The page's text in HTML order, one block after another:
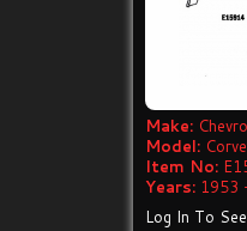
Make:
Model:
Item No:
Years: 1953
Log In To